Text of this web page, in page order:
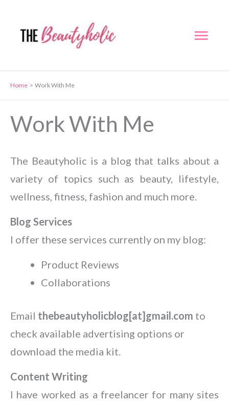
content
Home Work With Me
Work With Me
The Beautyholic is a blog that talks about a
variety of topics such as beauty, lifestyle,
wellness, fitness, fashion and much more.
Blog Services
I offer these services currently on my blog:
Product Reviews
Collaborations
Email thebeautyholicblog[at]gmail.com to
check available advertising options or
download the media kit.
Content Writing
I have worked as a freelancer for many sites